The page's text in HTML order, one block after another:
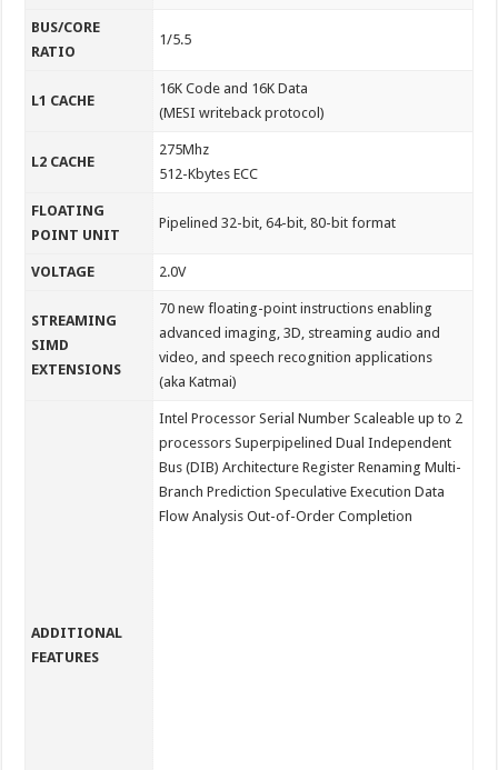
BUS/CORE
RATIO
1/5.5
L1 CACHE
16K Code and 16K Data
(MESI writeback protocol)
L2 CACHE
275Mhz
512-Kbytes ECC
FLOATING
POINT UNIT
Pipelined 32-bit, 64-bit, 80-bit format
VOLTAGE 2.0V
STREAMING
SIMD
EXTENSIONS
70 new floating-point instructions enabling
advanced imaging, 3D, streaming audio and
video, and speech recognition applications
(aka Katmai)
ADDITIONAL
FEATURES
Intel Processor Serial Number Scaleable up to 2
processors Superpipelined Dual Independent
Bus (DIB) Architecture Register Renaming Multi-
Branch Prediction Speculative Execution Data
Flow Analysis Out-of-Order Completion